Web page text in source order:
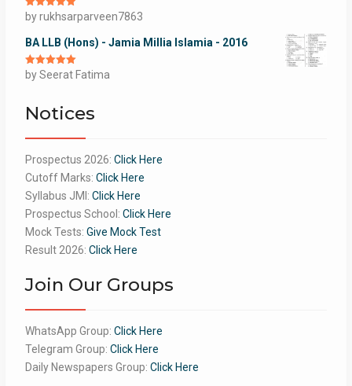
Rated 5out
of 5
by rukhsarparveen7863
BA LLB (Hons) - Jamia Millia Islamia - 2016
Rated5out
of 5
by Seerat Fatima
Notices
Prospectus 2026: Click Here
Cutoff Marks: Click Here
Syllabus JMI: Click Here
Prospectus School: Click Here
Mock Tests: Give Mock Test
Result 2026: Click Here
Join Our Groups
WhatsApp Group: Click Here
Telegram Group: Click Here
Daily Newspapers Group: Click Here